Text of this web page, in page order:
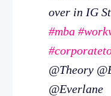
over in IG
#mba
@Theory
@Everlane